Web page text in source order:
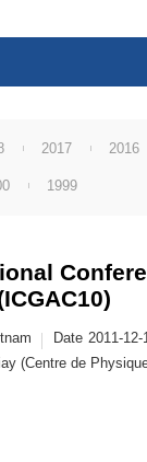
2017 2016
1999
Date 2011-12-
(Centre de